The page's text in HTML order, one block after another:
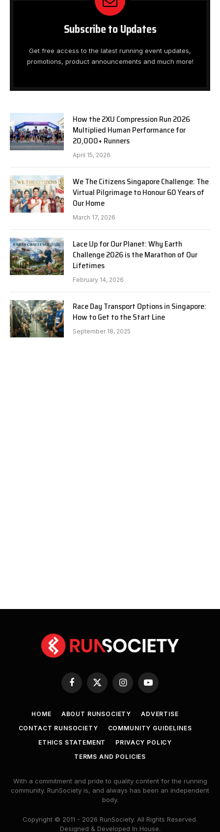
Subscribe to Updates
Get free access to the latest running event updates,
promotions, product announcements and much more!
How the 2XU Compression Run 2026
Multiplied Human Performance for
20,000+ Runners
April 15, 2026
We The Citizens Singapore Challenge: The
Virtual Pilgrimage to Honour 60 Years of
Our Home
March 17, 2026
Lace Up for Our Planet: Why Earth
Challenge 2026 is the Marathon of Our
Lifetimes
February 14, 2026
Race Day Transport Options in Singapore:
How to Get to the Start Line
September 18, 2025
Facebook
X
(Twitter)
InstagramYouTube
HOME ABOUT RUNSOCIETY
ADVERTISE
CONTACT RUNSOCIETY
COMMUNITY GUIDELINES
ETHICS STATEMENT
PRIVACY POLICY
TERMS AND POLICIES
With a commitment and pride to quality content for the running
community. RunSociety is, and always has been an independent
body.
Copyright © 2011 - 2026 RunSociety. All Rights Reserved.
Designed & Developed In House.